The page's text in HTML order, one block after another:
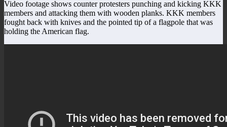
Video footage shows counter protesters punching and kicking KKK
members and attacking them with wooden planks. KKK members
fought back with knives and the pointed tip of a flagpole that was
holding the American flag.